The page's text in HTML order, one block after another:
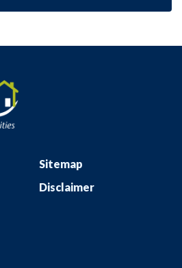
Sitemap
Disclaimer